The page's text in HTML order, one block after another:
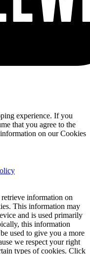
experience. If you
that you agree to the
on our Cookies
information on
This information may
and is used primarily
this information
used to give you a more
we respect your right
types of cookies. Click